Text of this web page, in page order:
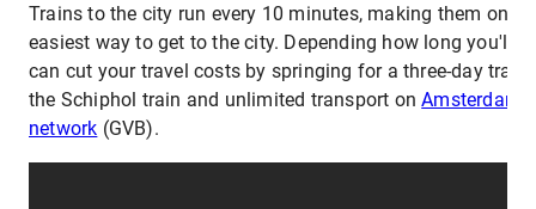
Trains to the city run every 10 minutes, making them one
easiest way to get to the city. Depending how long you'll
can cut your travel costs by springing for a three-day
the Schiphol train and unlimited transport on
network (GVB).